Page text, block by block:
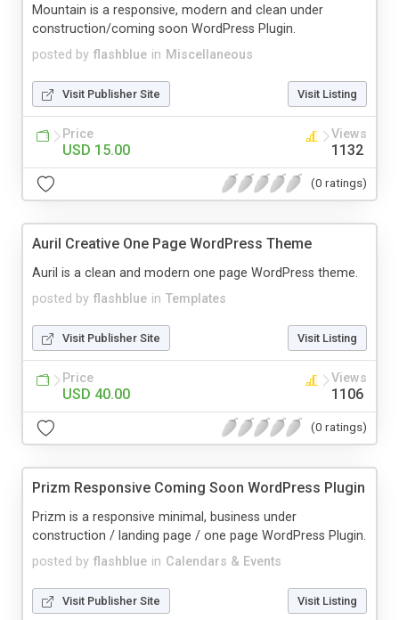
posted by flashblue in Miscellaneous
Mountain is a responsive, modern and clean under
construction/coming soon WordPress Plugin.
Visit Publisher Site Visit Listing
Price
USD 15.00
Views
1132
(0 ratings)
Auril Creative One Page WordPress Theme
posted by flashblue in Templates
Auril is a clean and modern one page WordPress theme.
Visit Publisher Site Visit Listing
Price
USD 40.00
Views
1106
(0 ratings)
Prizm Responsive Coming Soon WordPress Plugin
posted by flashblue in Calendars & Events
Prizm is a responsive minimal, business under
construction / landing page / one page WordPress Plugin.
Visit Publisher Site Visit Listing